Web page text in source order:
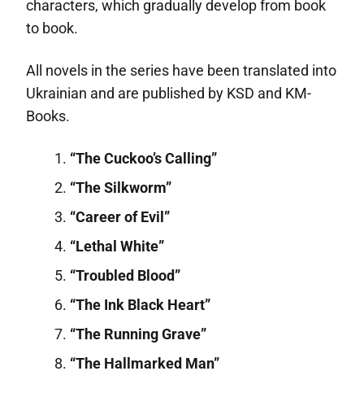
characters, which gradually develop from book
to book.
All novels in the series have been translated into
Ukrainian and are published by KSD and KM-
Books.
“The Cuckoo’s Calling”
“The Silkworm”
“Career of Evil”
“Lethal White”
“Troubled Blood”
“The Ink Black Heart”
“The Running Grave”
“The Hallmarked Man”